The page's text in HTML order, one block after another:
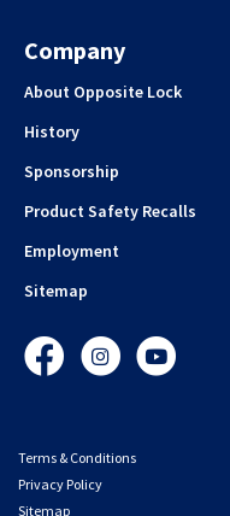
Company
About Opposite Lock
History
Sponsorship
Product Safety Recalls
Employment
Sitemap
FacebookInstagramYouTube
Terms & Conditions
Privacy Policy
Sitemap